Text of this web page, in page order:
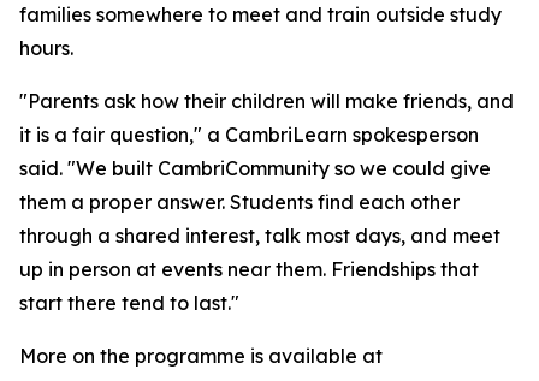
families somewhere to meet and train outside study
hours.
"Parents ask how their children will make friends, and
it is a fair question," a CambriLearn spokesperson
said. "We built CambriCommunity so we could give
them a proper answer. Students find each other
through a shared interest, talk most days, and meet
up in person at events near them. Friendships that
start there tend to last."
More on the programme is available at